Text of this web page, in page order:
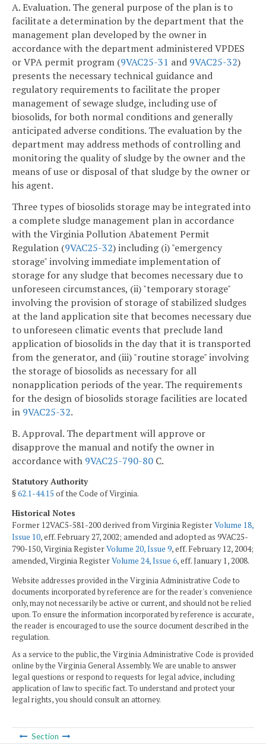
A. Evaluation. The general purpose of the plan is to
facilitate a determination by the department that the
management plan developed by the owner in
accordance with the department administered VPDES
or VPA permit program (9VAC25-31 and 9VAC25-32)
presents the necessary technical guidance and
regulatory requirements to facilitate the proper
management of sewage sludge, including use of
biosolids, for both normal conditions and generally
anticipated adverse conditions. The evaluation by the
department may address methods of controlling and
monitoring the quality of sludge by the owner and the
means of use or disposal of that sludge by the owner or
his agent.
Three types of biosolids storage may be integrated into
a complete sludge management plan in accordance
with the Virginia Pollution Abatement Permit
Regulation (9VAC25-32) including (i) "emergency
storage" involving immediate implementation of
storage for any sludge that becomes necessary due to
unforeseen circumstances, (ii) "temporary storage"
involving the provision of storage of stabilized sludges
at the land application site that becomes necessary due
to unforeseen climatic events that preclude land
application of biosolids in the day that it is transported
from the generator, and (iii) "routine storage" involving
the storage of biosolids as necessary for all
nonapplication periods of the year. The requirements
for the design of biosolids storage facilities are located
in 9VAC25-32.
B. Approval. The department will approve or
disapprove the manual and notify the owner in
accordance with 9VAC25-790-80 C.
Statutory Authority
§62.1-44.15 of the Code of Virginia.
Historical Notes
Former 12VAC5-581-200 derived from Virginia RegisterVolume 18,
Issue 10, eff. February 27, 2002; amended and adopted as 9VAC25-
790-150, Virginia RegisterVolume 20, Issue 9, eff. February 12, 2004;
amended, Virginia RegisterVolume 24, Issue 6, eff. January 1, 2008.
Website addresses provided in the Virginia Administrative Code to
documents incorporated by reference are for the reader's convenience
only, may not necessarily be active or current, and should not be relied
upon. To ensure the information incorporated by reference is accurate,
the reader is encouraged to use the source document described in the
regulation.
As a service to the public, the Virginia Administrative Code is provided
online by the Virginia General Assembly. We are unable to answer
legal questions or respond to requests for legal advice, including
application of law to specific fact. To understand and protect your
legal rights, you should consult an attorney.
Section